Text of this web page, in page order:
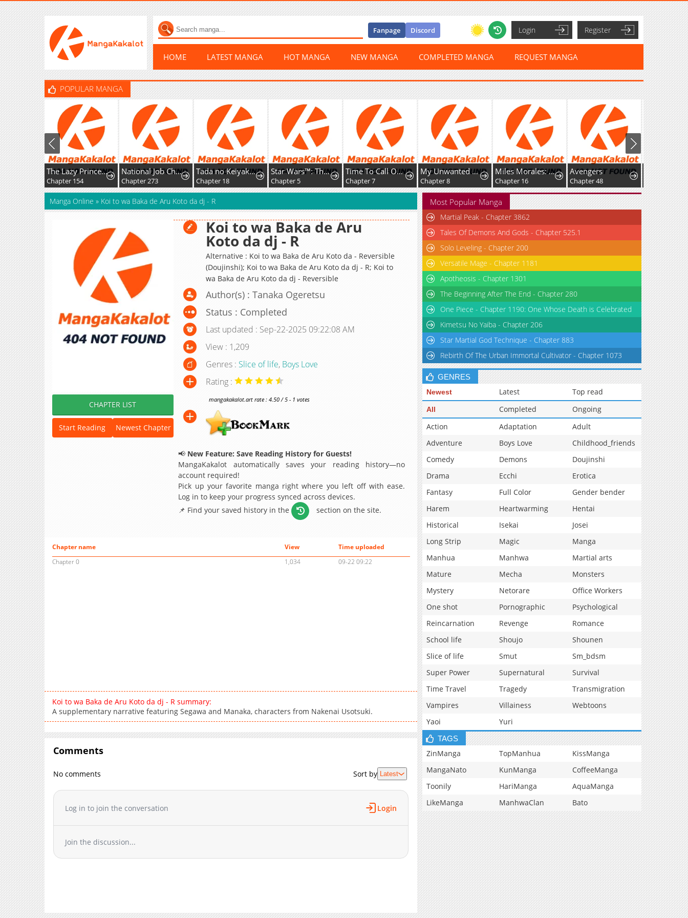
Fanpage Discord Login Register
HOME LATEST MANGA HOT MANGA NEW MANGA COMPLETED MANGA REQUEST MANGA
POPULAR MANGA
The Lazy Prince Becomes A Genius
Chapter 154
National Job Change: I'm Stuck as the Weakest Dragon Tamer?!
Chapter 273
Tada no Keiyaku Kon no Hazu na no ni, Yomei Ichinen no Reitetsu Koushaku ni Dekiai Sarete Imasu
Chapter 18
Star Wars™: The Legends of Luke Skywalker - The Manga
Chapter 5
Time To Call OffThis Engagement
Chapter 7
My Unwanted Engagement withthe Final Boss Prince
Chapter 8
Miles Morales: Spider-Man
Chapter 16
Avengers
Chapter 48
Manga Online » Koi to wa Baka de Aru Koto da dj - R
CHAPTER LIST
Start Reading Newest Chapter
Koi to wa Baka de Aru
Koto da dj - R
Alternative : Koi to wa Baka de Aru Koto da - Reversible
(Doujinshi); Koi to wa Baka de Aru Koto da dj - R; Koi to
wa Baka de Aru Koto da dj - Reversible
Author(s) : Tanaka Ogeretsu
Status : Completed
Last updated : Sep-22-2025 09:22:08 AM
View : 1,209
Genres : Slice of life, Boys Love
Rating :
mangakakalot.art rate : 4.50 / 5 - 1 votes
📢 New Feature: Save Reading History for Guests!
MangaKakalot automatically saves your reading history—no
account required!
Pick up your favorite manga right where you left off with ease.
Log in to keep your progress synced across devices.
📌 Find your saved history in the
section on the site.
Chapter name View
Time uploaded
Chapter 0
1,034 09-22 09:22
Koi to wa Baka de Aru Koto da dj - R summary:
A supplementary narrative featuring Segawa and Manaka, characters from Nakenai Usotsuki.
Comments
No comments Sort by Latest
Log in to join the conversation Login
Join the discussion...
Most Popular Manga
Martial Peak - Chapter 3862
Tales Of Demons And Gods - Chapter 525.1
Solo Leveling - Chapter 200
Versatile Mage - Chapter 1181
Apotheosis - Chapter 1301
The Beginning After The End - Chapter 280
One Piece - Chapter 1190: One Whose Death is Celebrated
Kimetsu No Yaiba - Chapter 206
Star Martial God Technique - Chapter 883
Rebirth Of The Urban Immortal Cultivator - Chapter 1073
GENRES
Newest Latest Top read
All Completed
Ongoing
Action
Adaptation
Adult
Adventure
Boys Love
Childhood_friends
Comedy
Demons
Doujinshi
Drama
Ecchi
Erotica
Fantasy
Full Color
Gender bender
Harem
Heartwarming
Hentai
Historical
Isekai
Josei
Long Strip
Magic
Manga
Manhua
Manhwa
Martial arts
Mature
Mecha
Monsters
Mystery
Netorare
Office Workers
One shot
Pornographic
Psychological
Reincarnation
Revenge
Romance
School life
Shoujo
Shounen
Slice of life
Smut
Sm_bdsm
Super Power
Supernatural
Survival
Time Travel
Tragedy
Transmigration
Vampires
Villainess
Webtoons
Yaoi
Yuri
TAGS
ZinManga TopManhua
KissManga
MangaNato
KunManga
CoffeeManga
Toonily
HariManga
AquaManga
LikeManga
ManhwaClan Bato